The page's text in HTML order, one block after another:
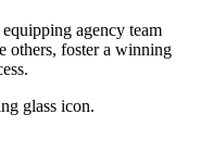
agency team
others, foster a winning